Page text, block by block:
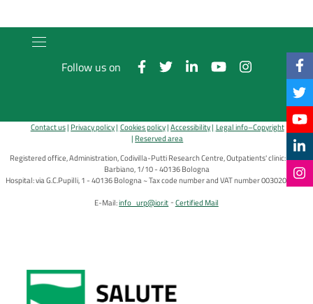
Follow us on
Contact us Privacy policy Cookies policy Accessibility Legal info–Copyright
Reserved area
Registered office, Administration, Codivilla-Putti Research Centre, Outpatients' clinic: via di
Barbiano, 1/10 - 40136 Bologna
Hospital: via G.C.Pupilli, 1 - 40136 Bologna ~ Tax code number and VAT number 00302030374
E-Mail:info_urp@ior.it Certified Mail